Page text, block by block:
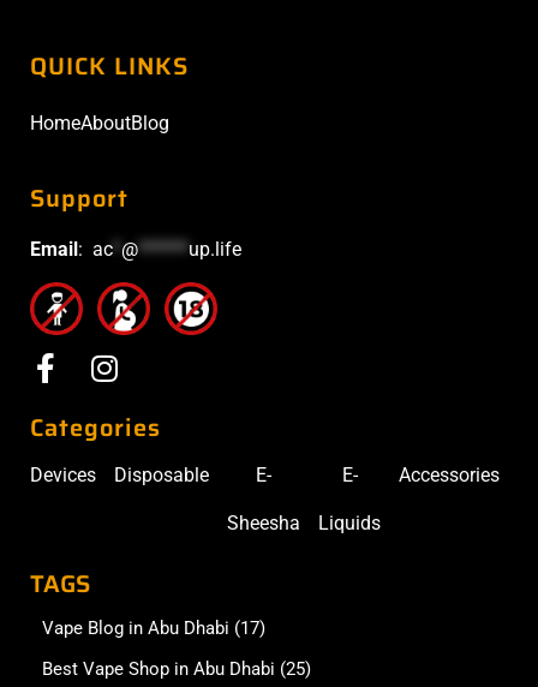
QUICK LINKS
HomeAboutBlog
Support
Email : ac @******up.life
Categories
Devices Disposable E-
Sheesha
E-
Liquids
Accessories
TAGS
Vape Blog in Abu Dhabi (17)
Best Vape Shop in Abu Dhabi (25)